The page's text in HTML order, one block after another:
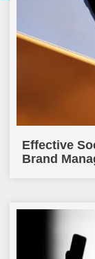
Effective
Brand